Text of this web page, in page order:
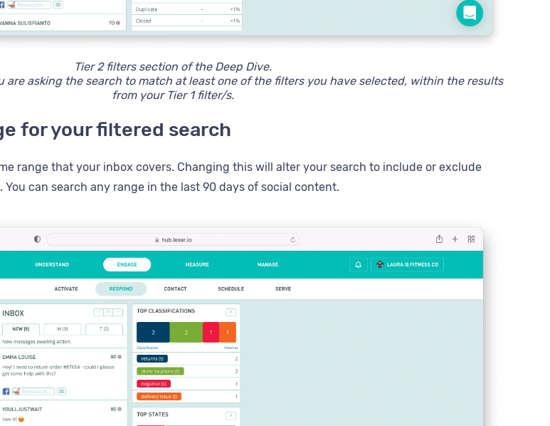
Tier 2 filters section of the Deep Dive.
are asking the search to match at least one of the filters you have selected, within the results
from your Tier 1 filter/s.
for your filtered search
range that your inbox covers. Changing this will alter your search to include or exclude
can search any range in the last 90 days of social content.